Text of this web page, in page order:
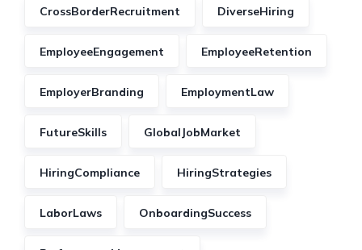
CrossBorderRecruitment DiverseHiring
EmployeeEngagement EmployeeRetention
EmployerBranding EmploymentLaw
FutureSkills GlobalJobMarket
HiringCompliance HiringStrategies
LaborLaws OnboardingSuccess